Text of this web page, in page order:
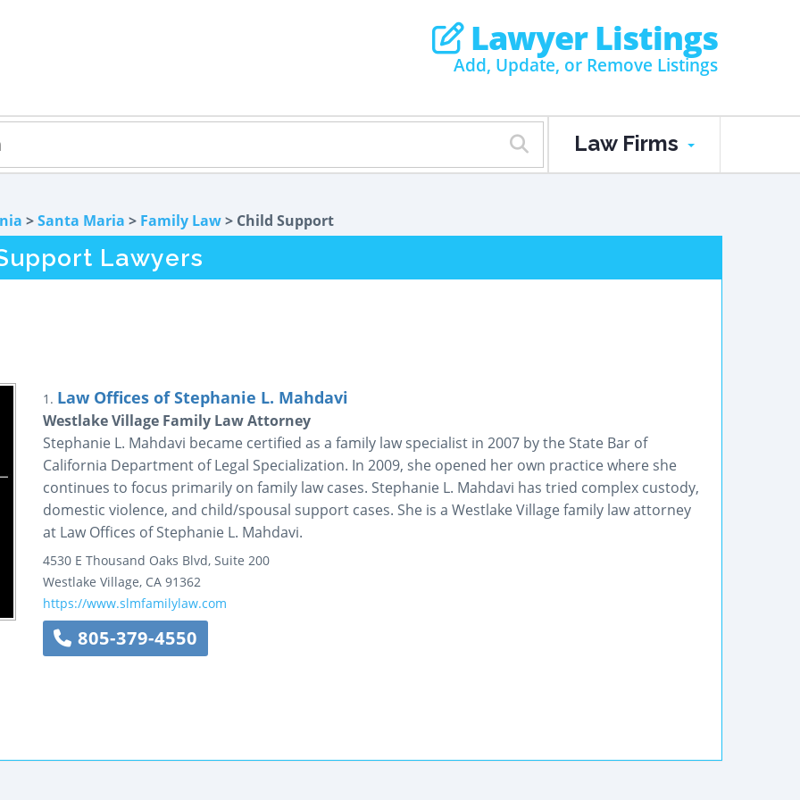
Lawyer Listings
Add, Update, or Remove Listings
Law Firms
>Santa Maria > Family Law> Child Support
Lawyers
1. Law Offices of Stephanie L. Mahdavi
Westlake Village Family Law Attorney
Stephanie L. Mahdavi became certified as a family law specialist in 2007 by the State Bar of
California Department of Legal Specialization. In 2009, she opened her own practice where she
continues to focus primarily on family law cases. Stephanie L. Mahdavi has tried complex custody,
domestic violence, and child/spousal support cases. She is a Westlake Village family law attorney
at Law Offices of Stephanie L. Mahdavi.
4530 E Thousand Oaks Blvd, Suite 200
Westlake Village, CA 91362
https://www.slmfamilylaw.com
805-379-4550